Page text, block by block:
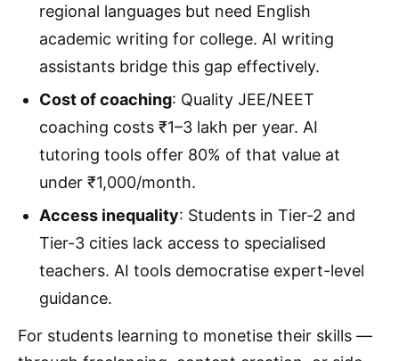
regional languages but need English
academic writing for college. AI writing
assistants bridge this gap effectively.
Cost of coaching: Quality JEE/NEET
coaching costs ₹1–3 lakh per year. AI
tutoring tools offer 80% of that value at
under ₹1,000/month.
Access inequality: Students in Tier-2 and
Tier-3 cities lack access to specialised
teachers. AI tools democratise expert-level
guidance.
For students learning to monetise their skills —